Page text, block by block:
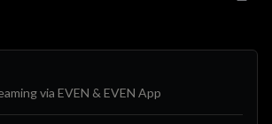
via EVEN & EVEN App